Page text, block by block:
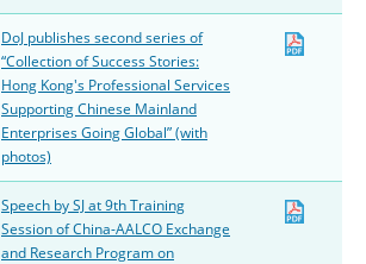
DoJ publishes second series of
“Collection of Success Stories:
Hong Kong's Professional Services
Supporting Chinese Mainland
Enterprises Going Global” (with
photos)
Speech by SJ at 9th Training
Session of China-AALCO Exchange
and Research Program on